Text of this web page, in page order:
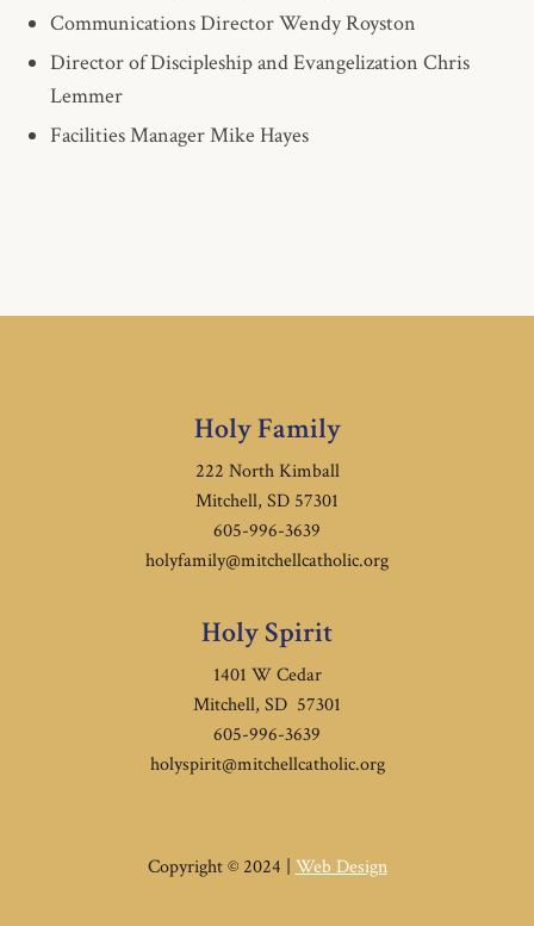
Communications Director Wendy Royston
Director of Discipleship and Evangelization Chris
Lemmer
Facilities Manager Mike Hayes
Holy Family
222 North Kimball
Mitchell, SD 57301
605-996-3639
holyfamily@mitchellcatholic.org
Holy Spirit
1401 W Cedar
Mitchell, SD 57301
605-996-3639
holyspirit@mitchellcatholic.org
Copyright © 2024 |Web Design